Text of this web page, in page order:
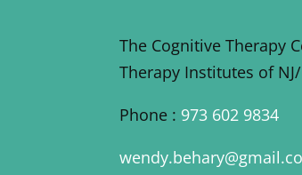
The Cognitive Therapy
Therapy Institutes of NJ/
Phone : 973 602 9834